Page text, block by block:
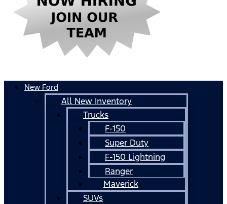
New Ford
All New Inventory
Trucks
F-150
Super Duty
F-150 Lightning
Ranger
Maverick
SUVs